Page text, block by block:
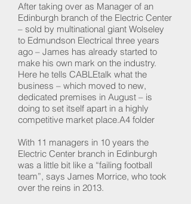
After taking over as Manager of an
Edinburgh branch of the Electric Center
– sold by multinational giant Wolseley
to Edmundson Electrical three years
ago – James has already started to
make his own mark on the industry.
Here he tells CABLEtalk what the
business – which moved to new,
dedicated premises in August – is
doing to set itself apart in a highly
competitive market place.A4 folder
With 11 managers in 10 years the
Electric Center branch in Edinburgh
was a little bit like a “failing football
team”, says James Morrice, who took
over the reins in 2013.